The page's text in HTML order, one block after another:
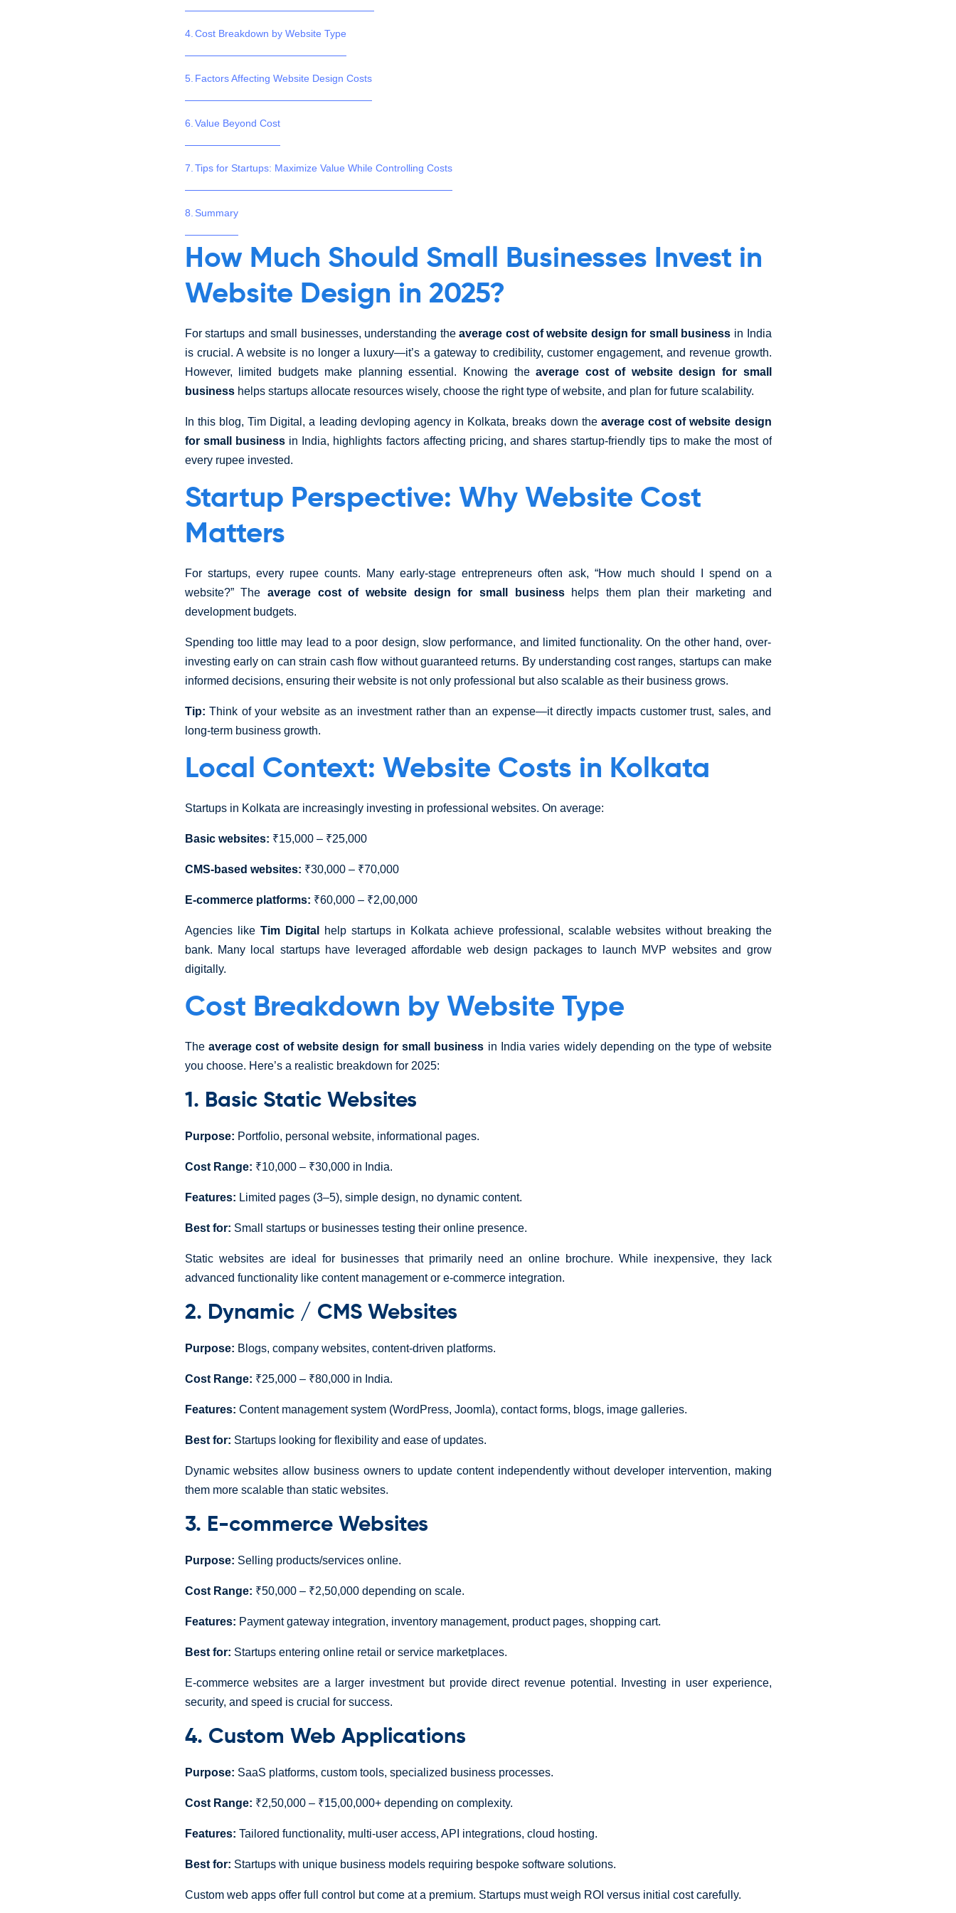
Cost Breakdown by Website Type
Factors Affecting Website Design Costs
Value Beyond Cost
Tips for Startups: Maximize Value While Controlling Costs
Summary
How Much Should Small Businesses Invest in
Website Design in 2025?
For startups and small businesses, understanding theaverage cost of website design for small business in India
is crucial. A website is no longer a luxury—it’s a gateway to credibility, customer engagement, and revenue growth.
However, limited budgets make planning essential. Knowing theaverage cost of website design for small
businesshelps startups allocate resources wisely, choose the right type of website, and plan for future scalability.
In this blog, Tim Digital, a leading devloping agency in Kolkata, breaks down the average cost of website design
for small businessin India, highlights factors affecting pricing, and shares startup-friendly tips to make the most of
every rupee invested.
Startup Perspective: Why Website Cost
Matters
For startups, every rupee counts. Many early-stage entrepreneurs often ask, “How much should I spend on a
website?” The average cost of website design for small businesshelps them plan their marketing and
development budgets.
Spending too little may lead to a poor design, slow performance, and limited functionality. On the other hand, over-
investing early on can strain cash flow without guaranteed returns. By understanding cost ranges, startups can make
informed decisions, ensuring their website is not only professional but also scalable as their business grows.
Tip: Think of your website as an investment rather than an expense—it directly impacts customer trust, sales, and
long-term business growth.
Local Context: Website Costs in Kolkata
Startups in Kolkata are increasingly investing in professional websites. On average:
Basic websites: ₹15,000 – ₹25,000
CMS-based websites: ₹30,000 – ₹70,000
E-commerce platforms: ₹60,000 – ₹2,00,000
Agencies like Tim Digital
help startups in Kolkata achieve professional, scalable websites without breaking the
bank. Many local startups have leveraged affordable web design packages to launch MVP websites and grow
digitally.
Cost Breakdown by Website Type
The average cost of website design for small business in India varies widely depending on the type of website
you choose. Here’s a realistic breakdown for 2025:
1. Basic Static Websites
Purpose: Portfolio, personal website, informational pages.
Cost Range: ₹10,000 – ₹30,000 in India.
Features: Limited pages (3–5), simple design, no dynamic content.
Best for: Small startups or businesses testing their online presence.
Static websites are ideal for businesses that primarily need an online brochure. While inexpensive, they lack
advanced functionality like content management or e-commerce integration.
2. Dynamic / CMS Websites
Purpose: Blogs, company websites, content-driven platforms.
Cost Range: ₹25,000 – ₹80,000 in India.
Features: Content management system (WordPress, Joomla), contact forms, blogs, image galleries.
Best for: Startups looking for flexibility and ease of updates.
Dynamic websites allow business owners to update content independently without developer intervention, making
them more scalable than static websites.
3. E-commerce Websites
Purpose: Selling products/services online.
Cost Range: ₹50,000 – ₹2,50,000 depending on scale.
Features: Payment gateway integration, inventory management, product pages, shopping cart.
Best for: Startups entering online retail or service marketplaces.
E-commerce websites are a larger investment but provide direct revenue potential. Investing in user experience,
security, and speed is crucial for success.
4. Custom Web Applications
Purpose: SaaS platforms, custom tools, specialized business processes.
Cost Range: ₹2,50,000 – ₹15,00,000+ depending on complexity.
Features: Tailored functionality, multi-user access, API integrations, cloud hosting.
Best for: Startups with unique business models requiring bespoke software solutions.
Custom web apps offer full control but come at a premium. Startups must weigh ROI versus initial cost carefully.